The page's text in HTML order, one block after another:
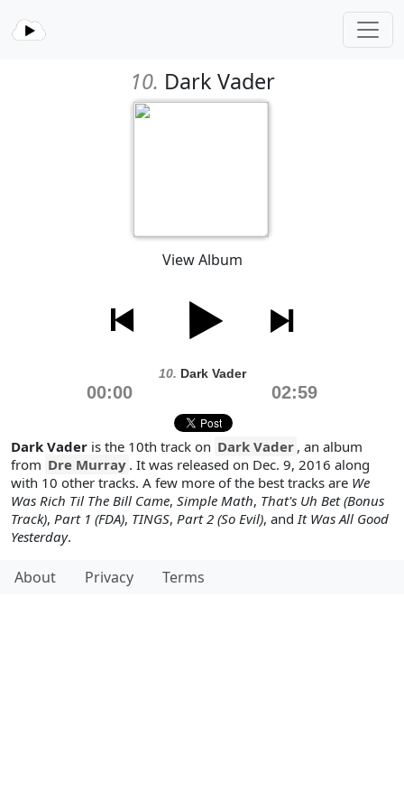
10. Dark Vader
View Album
10. Dark Vader
00:00 02:59
Dark Vader is the 10th track on Dark Vader , an album
from Dre Murray . It was released on Dec. 9, 2016 along
with 10 other tracks. A few more of the best tracks are We
Was Rich Til The Bill Came, Simple Math, That's Uh Bet (Bonus
Track), Part 1 (FDA), TINGS, Part 2 (So Evil), andIt Was All Good
Yesterday.
About Privacy Terms